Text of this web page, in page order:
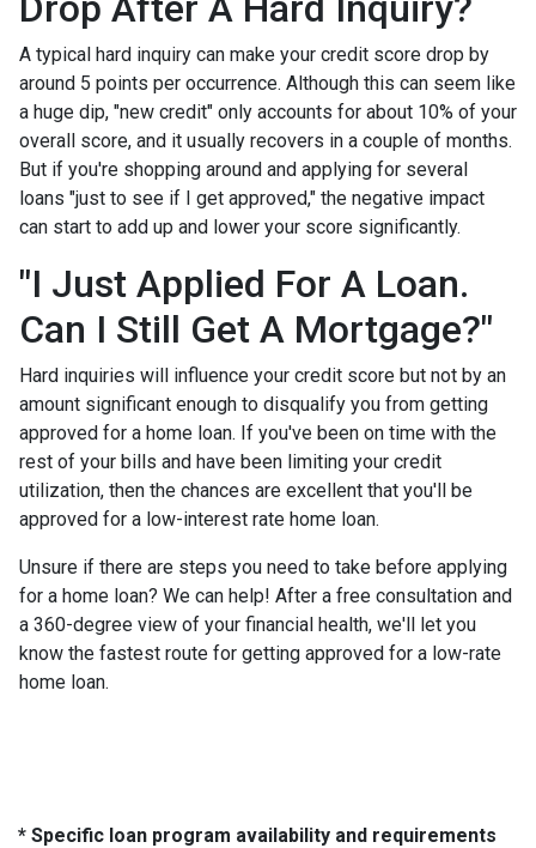
A typical hard inquiry can make your credit score drop by
around 5 points per occurrence. Although this can seem like
a huge dip, "new credit" only accounts for about 10% of your
overall score, and it usually recovers in a couple of months.
But if you're shopping around and applying for several
loans "just to see if I get approved," the negative impact
can start to add up and lower your score significantly.
"I Just Applied For A Loan.
Can I Still Get A Mortgage?"
Hard inquiries will influence your credit score but not by an
amount significant enough to disqualify you from getting
approved for a home loan. If you've been on time with the
rest of your bills and have been limiting your credit
utilization, then the chances are excellent that you'll be
approved for a low-interest rate home loan.
Unsure if there are steps you need to take before applying
for a home loan? We can help! After a free consultation and
a 360-degree view of your financial health, we'll let you
know the fastest route for getting approved for a low-rate
home loan.
* Specific loan program availability and requirements